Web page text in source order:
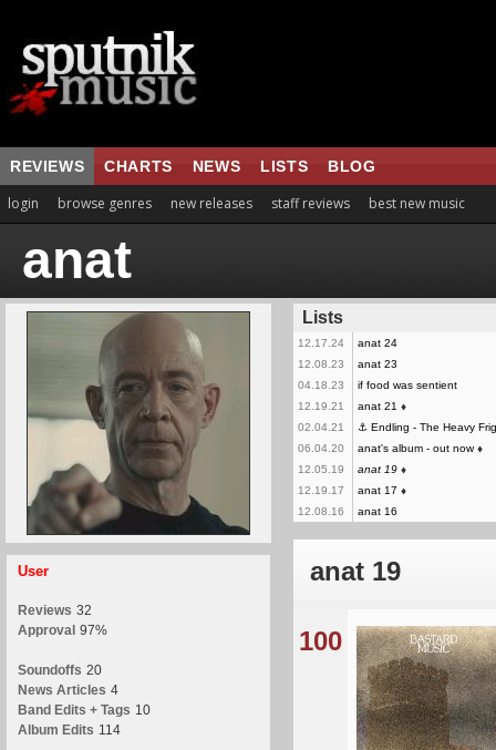
REVIEWS CHARTS NEWS LISTS BLOG
login browse genres new releases staff reviews best new music
anat
User
Reviews 32
Approval 97%
Soundoffs 20
News Articles 4
Band Edits + Tags 10
Album Edits 114
Lists
12.17.24
anat 24
12.08.23
anat 23
04.18.23
if food was sentient
12.19.21
anat 21 ♦
02.04.21
⚓ Endling - The Heavy
06.04.20
anat's album - out now ♦
12.05.19
anat 19 ♦
12.19.17
anat 17 ♦
12.08.16
anat 16
anat 19
100